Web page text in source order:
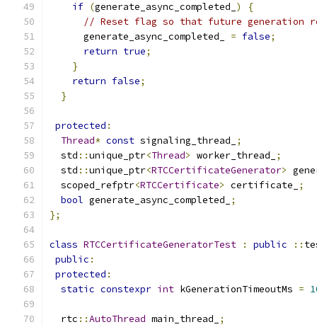
if (generate_async_completed_ )
{
// Reset flag so that future generation
      generate_async_completed_
= false;
return true;
}
return false;
}
protected :
Thread* const signaling_thread_
;
  std
::unique_ptr<Thread> worker_thread_
;
  std
::unique_ptr<RTCCertificateGenerator>
  scoped_refptr
<RTCCertificate> certificate_
;
bool generate_async_completed_
;
};
class RTCCertificateGeneratorTest : public ::
public :
protected :
static constexpr int kGenerationTimeoutMs =
  rtc
::AutoThread main_thread_
;